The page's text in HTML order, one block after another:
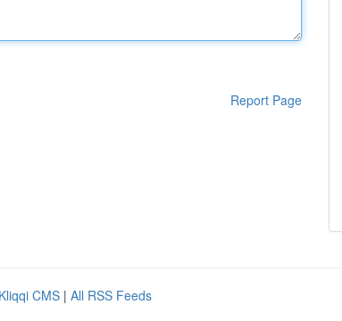
Report Page
Kliqqi CMS | All RSS Feeds